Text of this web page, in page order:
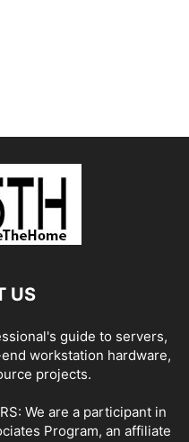
US
guide to servers,
workstation hardware,
projects.
We are a participant in
Program, an affiliate